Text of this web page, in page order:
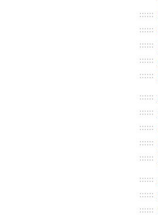
::::::
::::::
::::::
::::::
::::::
::::::
::::::
::::::
::::::
::::::
::::::
::::::
::::::